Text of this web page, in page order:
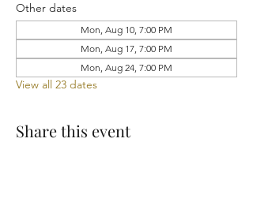
Other dates
Mon, Aug 10, 7:00 PM
Mon, Aug 17, 7:00 PM
Mon, Aug 24, 7:00 PM
View all 23 dates
Share this event